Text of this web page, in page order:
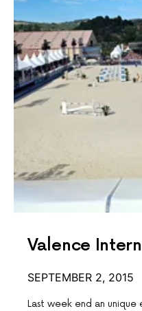
Valence
SEPTEMBER 2, 2015
Last week end an